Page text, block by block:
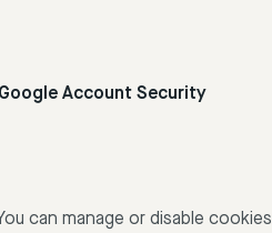
Google Account Security
can manage or disable cookies